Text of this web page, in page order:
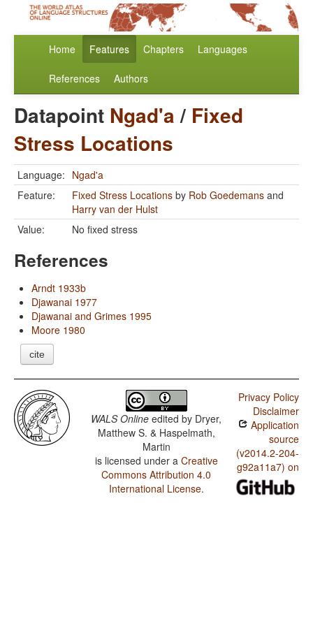
Home Features Chapters Languages
References Authors
Datapoint Ngad'a/ Fixed
Stress Locations
Language: Ngad'a
Feature:
Fixed Stress Locations by Rob Goedemans and
Harry van der Hulst
Value:
No fixed stress
References
Arndt 1933b
Djawanai 1977
Djawanai and Grimes 1995
Moore 1980
cite
WALS Online edited by Dryer,
Matthew S. & Haspelmath,
Martin
is licensed under a Creative
Commons Attribution 4.0
International License.
Privacy Policy
Disclaimer
Application
source
(v2014.2-204-
g92a11a7) on